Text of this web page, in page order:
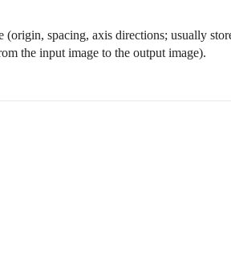
spacing, axis directions; usually
the input image to the output image).